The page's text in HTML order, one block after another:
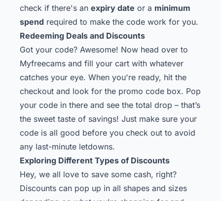
check if there's an expiry date or a minimum
spend required to make the code work for you.
Redeeming Deals and Discounts
Got your code? Awesome! Now head over to
Myfreecams and fill your cart with whatever
catches your eye. When you're ready, hit the
checkout and look for the promo code box. Pop
your code in there and see the total drop – that’s
the sweet taste of savings! Just make sure your
code is all good before you check out to avoid
any last-minute letdowns.
Exploring Different Types of Discounts
Hey, we all love to save some cash, right?
Discounts can pop up in all shapes and sizes